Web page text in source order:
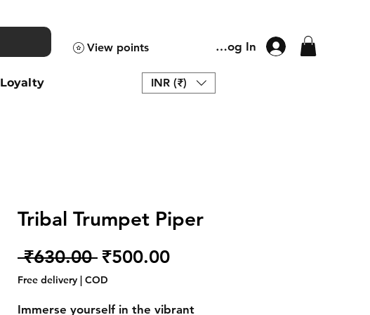
View points Log In
Loyalty INR (₹)
Tribal Trumpet Piper
₹630.00 Regular
Price
₹500.00Sale
Free delivery | COD
Immerse yourself in the vibrant